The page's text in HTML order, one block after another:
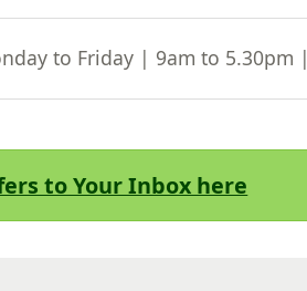
to Friday | 9am to 5.30pm |
to Your Inbox here